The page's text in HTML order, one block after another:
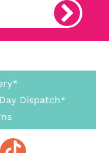
Dispatch*